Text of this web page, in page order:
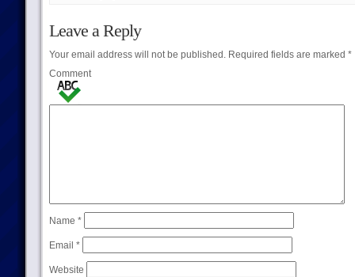
Leave a Reply
Your email address will not be published.Required fields are marked *
Comment
Name *
Email *
Website